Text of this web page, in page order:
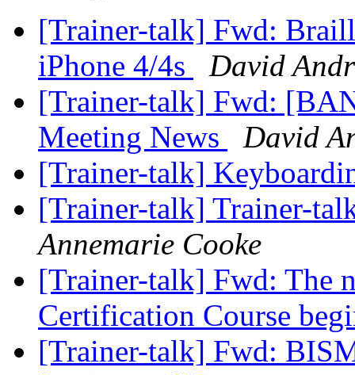
[Trainer-talk] Fwd:
iPhone 4/4s
David
[Trainer-talk] Fwd:
Meeting News
David
[Trainer-talk]
[Trainer-talk] Trainer-
Annemarie Cooke
[Trainer-talk] Fwd: The
Certification Course
[Trainer-talk] Fwd: